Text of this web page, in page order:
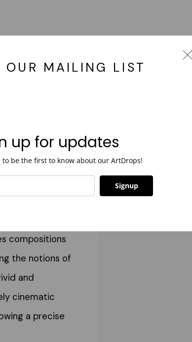
a
large-scale
Her work is
common
Leaning
compositions
the notions of
and
cinematic
a precise
OUR MAILING LIST
up for updates
to be the first to know about our ArtDrops!
Signup